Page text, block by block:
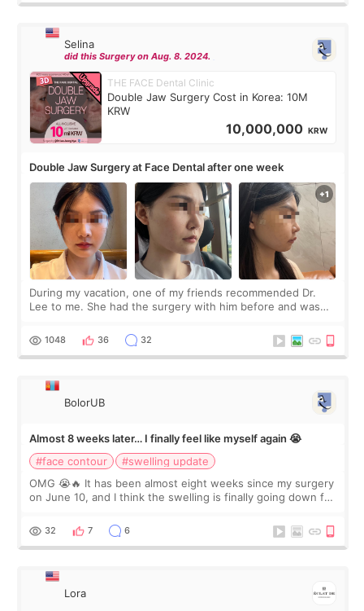
Selina
did this Surgery on Aug. 8. 2024.
THE FACE Dental Clinic
Double Jaw Surgery Cost in Korea: 10M
KRW
10,000,000 KRW
Double Jaw Surgery at Face Dental after one week
During my vacation, one of my friends recommended Dr.
Lee to me. She had the surgery with him before and was
Dr. Lee as well. When I fir
1048 36 32
BolorUB
Almost 8 weeks later… I finally feel like myself again 😭
#face contour
#swelling update
OMG 😭🔥 It has been almost eight weeks since my surgery
on June 10, and I think the swelling is finally going down for
yet. But I definite
32 7 6
Lora